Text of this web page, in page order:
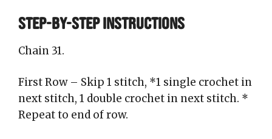
STEP-BY-STEP INSTRUCTIONS
Chain 31.
First Row – Skip 1 stitch, *1 single crochet in
next stitch, 1 double crochet in next stitch. *
Repeat to end of row.